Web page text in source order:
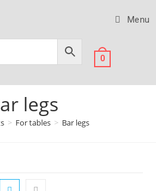
Menu
0
legs
> For tables > Bar legs